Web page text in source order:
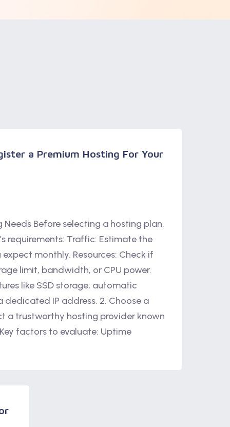
a Premium Hosting For Your
Needs Before selecting a hosting plan,
requirements: Traffic: Estimate the
monthly. Resources: Check if
limit, bandwidth, or CPU power.
like SSD storage, automatic
dedicated IP address. 2. Choose a
a trustworthy hosting provider known
factors to evaluate: Uptime